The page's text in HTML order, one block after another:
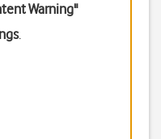
Warning"
.